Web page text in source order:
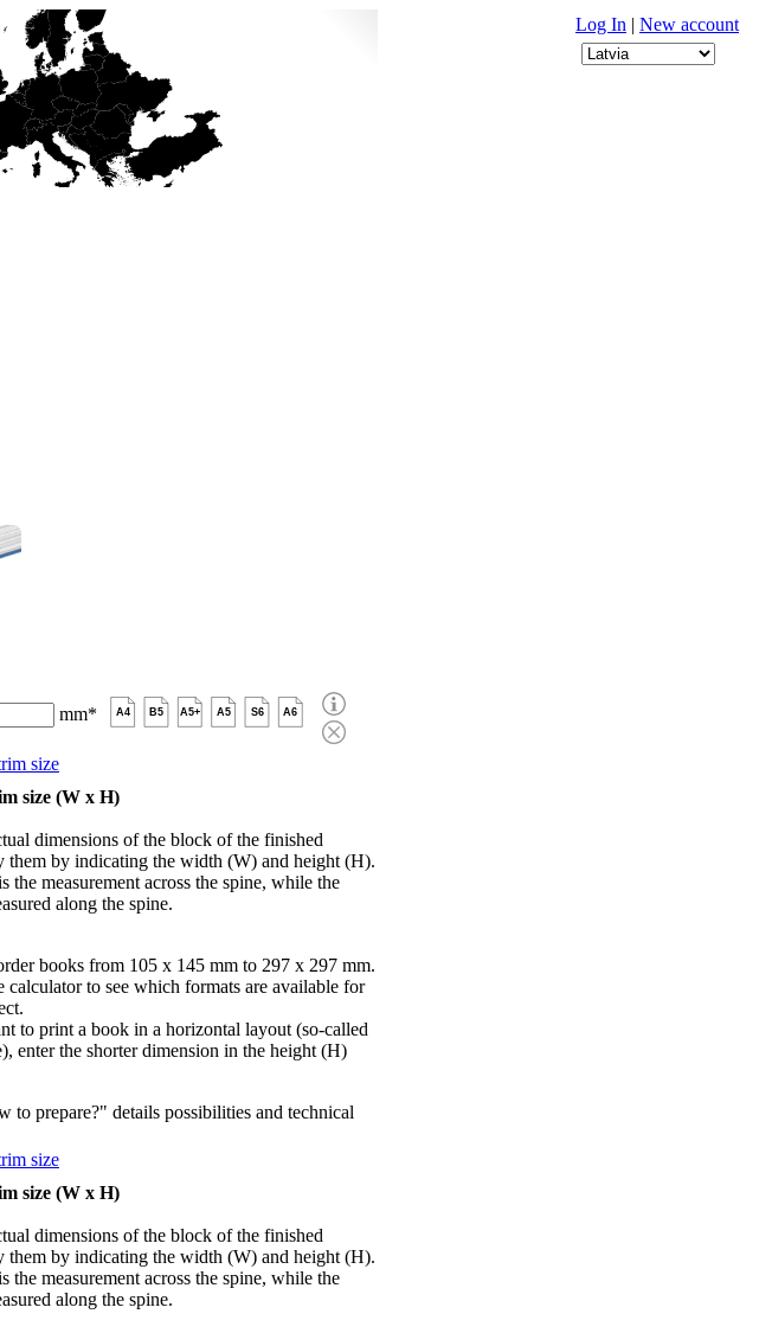
Log In | New account
mm* A4 B5 A5+ A5 S6 A6
size (W x H)
dimensions of the block of the finished
them by indicating the width (W) and height (H).
the measurement across the spine, while the
along the spine.
books from 105 x 145 mm to 297 x 297 mm.
calculator to see which formats are available for
to print a book in a horizontal layout (so-called
enter the shorter dimension in the height (H)
to prepare?" details possibilities and technical
size (W x H)
dimensions of the block of the finished
them by indicating the width (W) and height (H).
the measurement across the spine, while the
along the spine.